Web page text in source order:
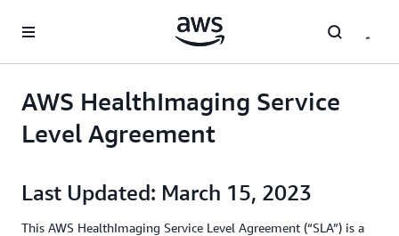
AWS HealthImaging Service
Level Agreement
Last Updated: March 15, 2023
This AWS HealthImaging Service Level Agreement (“SLA”) is a